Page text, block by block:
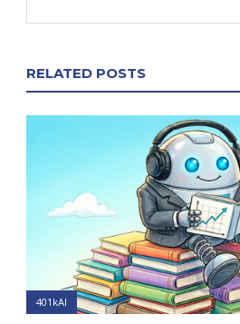
RELATED POSTS
401kAI